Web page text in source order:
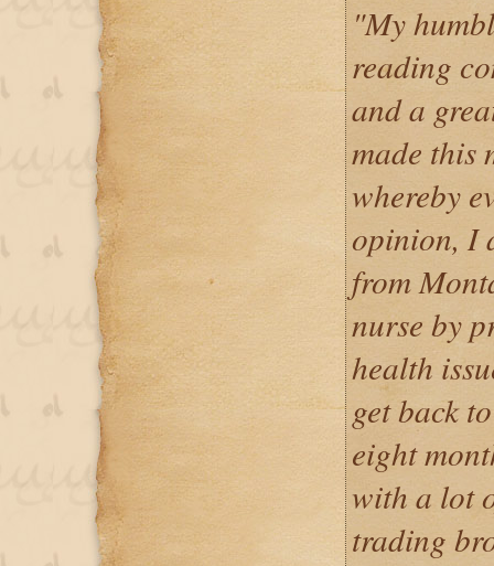
"My
reading
and a
made this
whereby
opinion, I
from
nurse by
health
get back
eight
with a lot
trading